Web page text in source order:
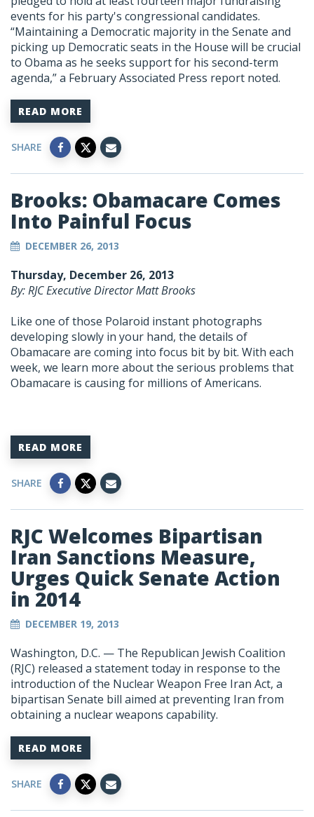
events for his party's congressional candidates.
“Maintaining a Democratic majority in the Senate and
picking up Democratic seats in the House will be crucial
to Obama as he seeks support for his second-term
agenda,” a February Associated Press report noted.
READ MORE
SHARE
Brooks: Obamacare Comes
Into Painful Focus
DECEMBER 26, 2013
Thursday, December 26, 2013
By: RJC Executive Director Matt Brooks
Like one of those Polaroid instant photographs
developing slowly in your hand, the details of
Obamacare are coming into focus bit by bit. With each
week, we learn more about the serious problems that
Obamacare is causing for millions of Americans.
READ MORE
SHARE
RJC Welcomes Bipartisan
Iran Sanctions Measure,
Urges Quick Senate Action
in 2014
DECEMBER 19, 2013
Washington, D.C. — The Republican Jewish Coalition
(RJC) released a statement today in response to the
introduction of the Nuclear Weapon Free Iran Act, a
bipartisan Senate bill aimed at preventing Iran from
obtaining a nuclear weapons capability.
READ MORE
SHARE